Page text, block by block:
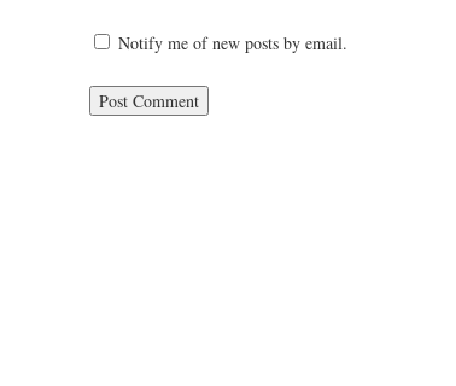
Notify me of new posts by email.